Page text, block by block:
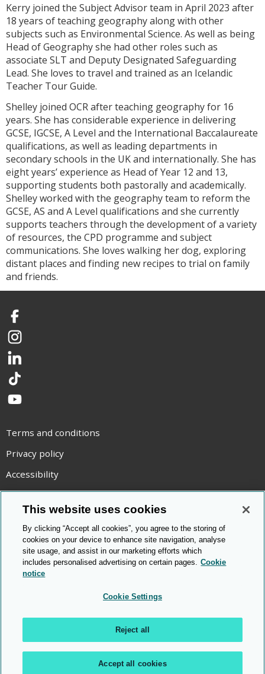
Kerry joined the Subject Advisor team in April 2023 after
18 years of teaching geography along with other
subjects such as Environmental Science. As well as being
Head of Geography she had other roles such as
associate SLT and Deputy Designated Safeguarding
Lead. She loves to travel and trained as an Icelandic
Teacher Tour Guide.
Shelley joined OCR after teaching geography for 16
years. She has considerable experience in delivering
GCSE, IGCSE, A Level and the International Baccalaureate
qualifications, as well as leading departments in
secondary schools in the UK and internationally. She has
eight years’ experience as Head of Year 12 and 13,
supporting students both pastorally and academically.
Shelley worked with the geography team to reform the
GCSE, AS and A Level qualifications and she currently
supports teachers through the development of a variety
of resources, the CPD programme and subject
communications. She loves walking her dog, exploring
distant places and finding new recipes to trial on family
and friends.
Facebook
Instagram
LinkedIn
TikTok
YouTube
Terms and conditions
Privacy policy
Accessibility
Statement on modern slavery
Use of cookies
Copyright statement
© Cambridge OCR 2026
This website uses cookies
By clicking “Accept all cookies”, you agree to the storing of
cookies on your device to enhance site navigation, analyse
site usage, and assist in our marketing efforts which
includes personalised advertising on certain pages. Cookie
notice
Cookie Settings
Reject all
Accept all cookies